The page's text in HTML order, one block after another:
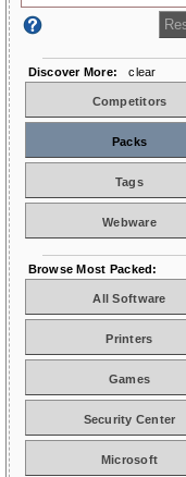
Discover More: clear
Competitors
Packs
Tags
Webware
Browse Most Packed:
All Software
Printers
Games
Security Center
Microsoft